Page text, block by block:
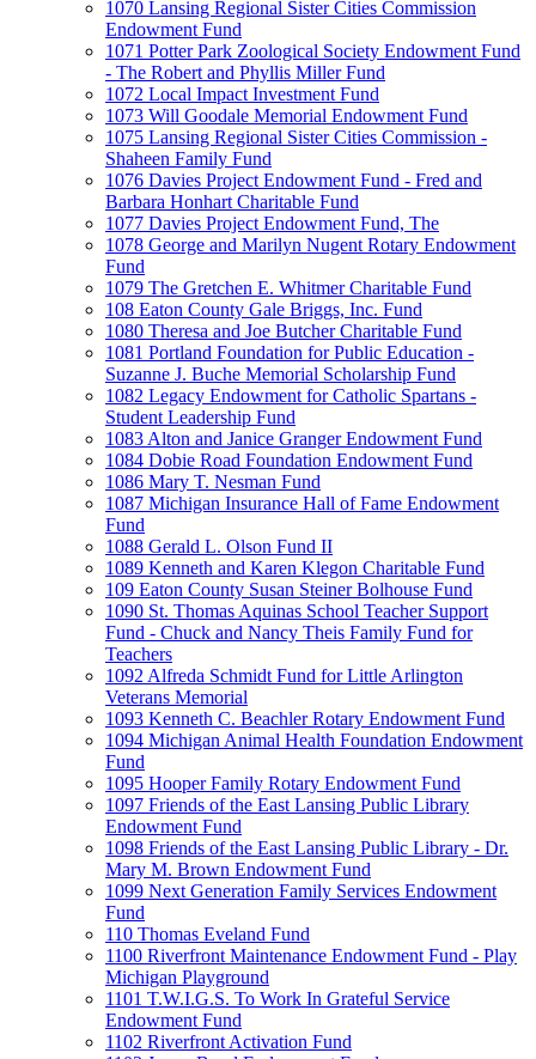
1070 Lansing Regional Sister Cities Commission
Endowment Fund
1071 Potter Park Zoological Society Endowment Fund
- The Robert and Phyllis Miller Fund
1072 Local Impact Investment Fund
1073 Will Goodale Memorial Endowment Fund
1075 Lansing Regional Sister Cities Commission -
Shaheen Family Fund
1076 Davies Project Endowment Fund - Fred and
Barbara Honhart Charitable Fund
1077 Davies Project Endowment Fund, The
1078 George and Marilyn Nugent Rotary Endowment
Fund
1079 The Gretchen E. Whitmer Charitable Fund
108 Eaton County Gale Briggs, Inc. Fund
1080 Theresa and Joe Butcher Charitable Fund
1081 Portland Foundation for Public Education -
Suzanne J. Buche Memorial Scholarship Fund
1082 Legacy Endowment for Catholic Spartans -
Student Leadership Fund
1083 Alton and Janice Granger Endowment Fund
1084 Dobie Road Foundation Endowment Fund
1086 Mary T. Nesman Fund
1087 Michigan Insurance Hall of Fame Endowment
Fund
1088 Gerald L. Olson Fund II
1089 Kenneth and Karen Klegon Charitable Fund
109 Eaton County Susan Steiner Bolhouse Fund
1090 St. Thomas Aquinas School Teacher Support
Fund - Chuck and Nancy Theis Family Fund for
Teachers
1092 Alfreda Schmidt Fund for Little Arlington
Veterans Memorial
1093 Kenneth C. Beachler Rotary Endowment Fund
1094 Michigan Animal Health Foundation Endowment
Fund
1095 Hooper Family Rotary Endowment Fund
1097 Friends of the East Lansing Public Library
Endowment Fund
1098 Friends of the East Lansing Public Library - Dr.
Mary M. Brown Endowment Fund
1099 Next Generation Family Services Endowment
Fund
110 Thomas Eveland Fund
1100 Riverfront Maintenance Endowment Fund - Play
Michigan Playground
1101 T.W.I.G.S. To Work In Grateful Service
Endowment Fund
1102 Riverfront Activation Fund